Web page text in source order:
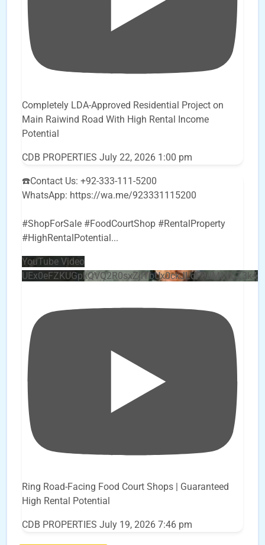
Completely LDA-Approved Residential Project on
Main Raiwind Road With High Rental Income
Potential
CDB PROPERTIES July 22, 2026 1:00 pm
☎️Contact Us: +92-333-111-5200
WhatsApp: https://wa.me/923331115200
#ShopForSale #FoodCourtShop #RentalProperty
#HighRentalPotential...
YouTube Video
Ring Road-Facing Food Court Shops | Guaranteed
High Rental Potential
CDB PROPERTIES July 19, 2026 7:46 pm